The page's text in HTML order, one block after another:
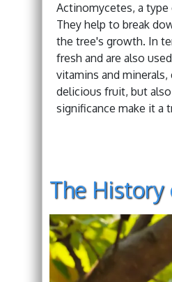
Actinomycetes, a
They help to break
the tree's growth. In
fresh and are also
vitamins and
delicious fruit, but
significance make it a
The History